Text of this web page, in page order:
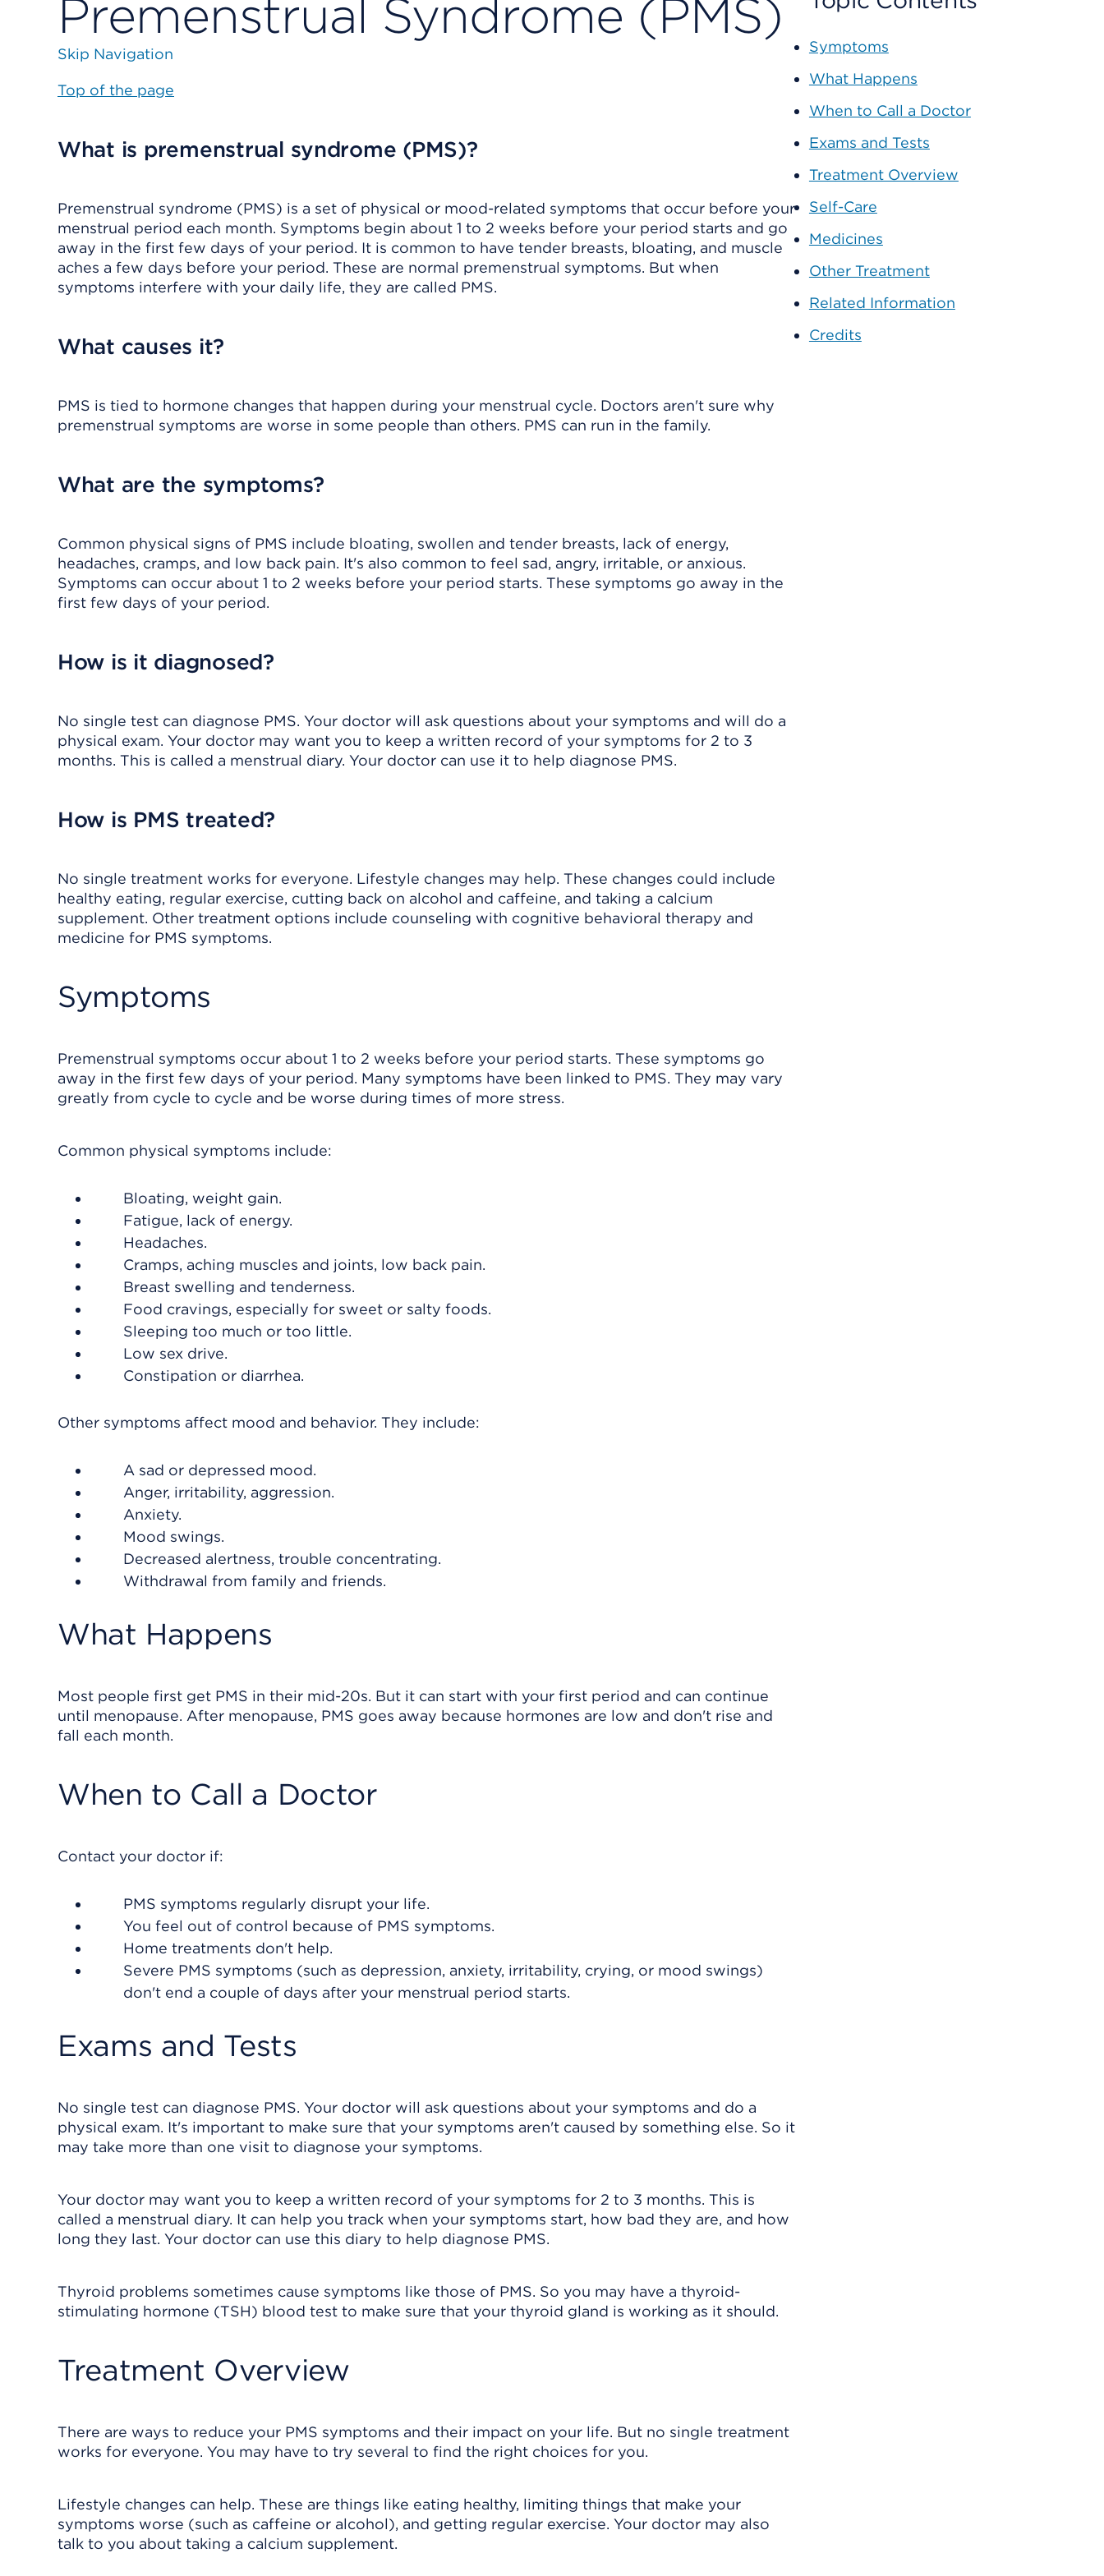
Premenstrual Syndrome (PMS)
Skip Navigation
Top of the page
What is premenstrual syndrome (PMS)?
Premenstrual syndrome (PMS) is a set of physical or mood-related symptoms that occur before your
menstrual period each month. Symptoms begin about 1 to 2 weeks before your period starts and go
away in the first few days of your period. It is common to have tender breasts, bloating, and muscle
aches a few days before your period. These are normal premenstrual symptoms. But when
symptoms interfere with your daily life, they are called PMS.
What causes it?
PMS is tied to hormone changes that happen during your menstrual cycle. Doctors aren't sure why
premenstrual symptoms are worse in some people than others. PMS can run in the family.
What are the symptoms?
Common physical signs of PMS include bloating, swollen and tender breasts, lack of energy,
headaches, cramps, and low back pain. It's also common to feel sad, angry, irritable, or anxious.
Symptoms can occur about 1 to 2 weeks before your period starts. These symptoms go away in the
first few days of your period.
How is it diagnosed?
No single test can diagnose PMS. Your doctor will ask questions about your symptoms and will do a
physical exam. Your doctor may want you to keep a written record of your symptoms for 2 to 3
months. This is called a menstrual diary. Your doctor can use it to help diagnose PMS.
How is PMS treated?
No single treatment works for everyone. Lifestyle changes may help. These changes could include
healthy eating, regular exercise, cutting back on alcohol and caffeine, and taking a calcium
supplement. Other treatment options include counseling with cognitive behavioral therapy and
medicine for PMS symptoms.
Symptoms
Premenstrual symptoms occur about 1 to 2 weeks before your period starts. These symptoms go
away in the first few days of your period. Many symptoms have been linked to PMS. They may vary
greatly from cycle to cycle and be worse during times of more stress.
Common physical symptoms include:
Bloating, weight gain.
Fatigue, lack of energy.
Headaches.
Cramps, aching muscles and joints, low back pain.
Breast swelling and tenderness.
Food cravings, especially for sweet or salty foods.
Sleeping too much or too little.
Low sex drive.
Constipation or diarrhea.
Other symptoms affect mood and behavior. They include:
A sad or depressed mood.
Anger, irritability, aggression.
Anxiety.
Mood swings.
Decreased alertness, trouble concentrating.
Withdrawal from family and friends.
What Happens
Most people first get PMS in their mid-20s. But it can start with your first period and can continue
until menopause. After menopause, PMS goes away because hormones are low and don't rise and
fall each month.
When to Call a Doctor
Contact your doctor if:
PMS symptoms regularly disrupt your life.
You feel out of control because of PMS symptoms.
Home treatments don't help.
Severe PMS symptoms (such as depression, anxiety, irritability, crying, or mood swings)
don't end a couple of days after your menstrual period starts.
Exams and Tests
No single test can diagnose PMS. Your doctor will ask questions about your symptoms and do a
physical exam. It's important to make sure that your symptoms aren't caused by something else. So it
may take more than one visit to diagnose your symptoms.
Your doctor may want you to keep a written record of your symptoms for 2 to 3 months. This is
called a menstrual diary. It can help you track when your symptoms start, how bad they are, and how
long they last. Your doctor can use this diary to help diagnose PMS.
Thyroid problems sometimes cause symptoms like those of PMS. So you may have a thyroid-
stimulating hormone (TSH) blood test to make sure that your thyroid gland is working as it should.
Treatment Overview
There are ways to reduce your PMS symptoms and their impact on your life. But no single treatment
works for everyone. You may have to try several to find the right choices for you.
Lifestyle changes can help. These are things like eating healthy, limiting things that make your
symptoms worse (such as caffeine or alcohol), and getting regular exercise. Your doctor may also
talk to you about taking a calcium supplement.
Symptoms
What Happens
When to Call a Doctor
Exams and Tests
Treatment Overview
Self-Care
Medicines
Other Treatment
Related Information
Credits